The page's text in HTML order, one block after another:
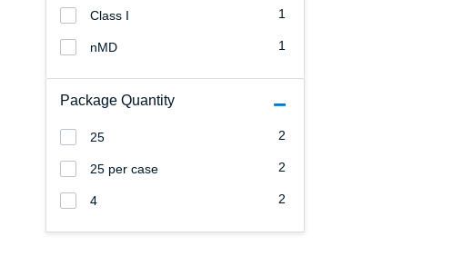
1
Class I
1
nMD
Package Quantity
2
25
2
25 per case
2
4